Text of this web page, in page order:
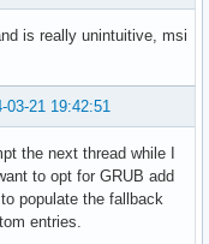
is really unintuitive, msi
03-21 19:42:51
the next thread while I
to opt for GRUB add
populate the fallback
entries.